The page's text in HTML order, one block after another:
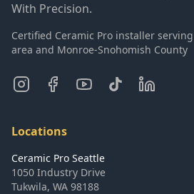
With Precision.
Certified Ceramic Pro installer
area and Monroe-Snohomish County
Locations
Ceramic Pro Seattle
1050 Industry Drive
Tukwila, WA 98188